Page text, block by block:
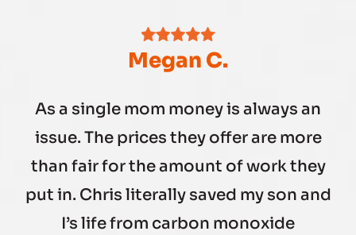
Megan C.
As a single mom money is always an
issue. The prices they offer are more
than fair for the amount of work they
put in. Chris literally saved my son and
I’s life from carbon monoxide